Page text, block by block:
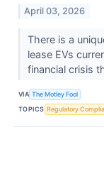
April 03, 2026
There is a
lease EVs
financial crisis
VIA The Motley Fool
TOPICS Regulatory